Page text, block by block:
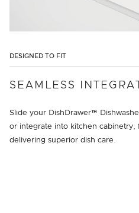
DESIGNED TO FIT
SEAMLESS
Slide your DishDrawer™
or integrate into kitchen cabinetry,
delivering superior dish care.